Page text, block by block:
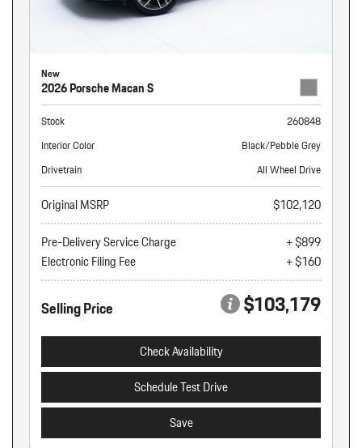
New
2026 Porsche Macan S
Stock
260848
Interior Color
Black/Pebble Grey
Drivetrain
All Wheel Drive
Original MSRP
$102,120
Pre-Delivery Service Charge
+ $899
Electronic Filing Fee
+ $160
Selling Price $103,179
Check Availability
Schedule Test Drive
Save